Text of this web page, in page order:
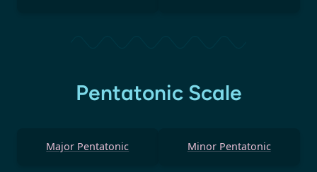
Pentatonic Scale
Major Pentatonic Minor Pentatonic